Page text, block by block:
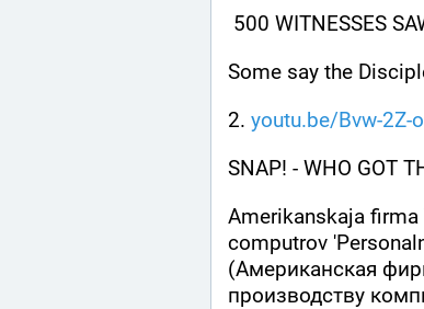
500 WITNESSES
Some say the
2. youtu.be/Bvw-2Z-
SNAP! - WHO GOT
Amerikanskaja
computrov
(Американская
производству